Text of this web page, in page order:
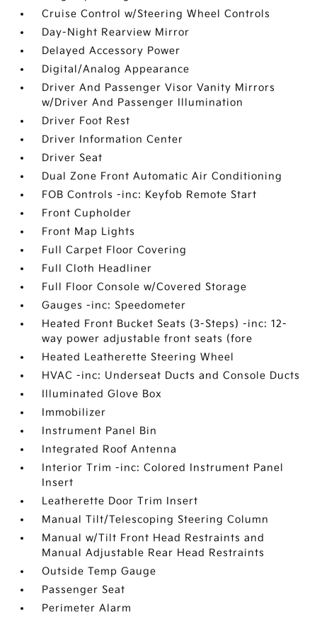
Cruise Control w/Steering Wheel Controls
Day-Night Rearview Mirror
Delayed Accessory Power
Digital/Analog Appearance
Driver And Passenger Visor Vanity Mirrors
w/Driver And Passenger Illumination
Driver Foot Rest
Driver Information Center
Driver Seat
Dual Zone Front Automatic Air Conditioning
FOB Controls -inc: Keyfob Remote Start
Front Cupholder
Front Map Lights
Full Carpet Floor Covering
Full Cloth Headliner
Full Floor Console w/Covered Storage
Gauges -inc: Speedometer
Heated Front Bucket Seats (3-Steps) -inc: 12-
way power adjustable front seats (fore
Heated Leatherette Steering Wheel
HVAC -inc: Underseat Ducts and Console Ducts
Illuminated Glove Box
Immobilizer
Instrument Panel Bin
Integrated Roof Antenna
Interior Trim -inc: Colored Instrument Panel
Insert
Leatherette Door Trim Insert
Manual Tilt/Telescoping Steering Column
Manual w/Tilt Front Head Restraints and
Manual Adjustable Rear Head Restraints
Outside Temp Gauge
Passenger Seat
Perimeter Alarm